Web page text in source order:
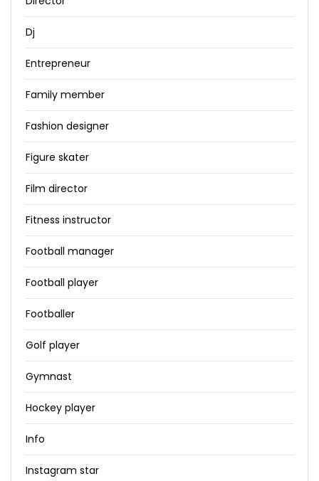
Dj
Entrepreneur
Family member
Fashion designer
Figure skater
Film director
Fitness instructor
Football manager
Football player
Footballer
Golf player
Gymnast
Hockey player
Info
Instagram star